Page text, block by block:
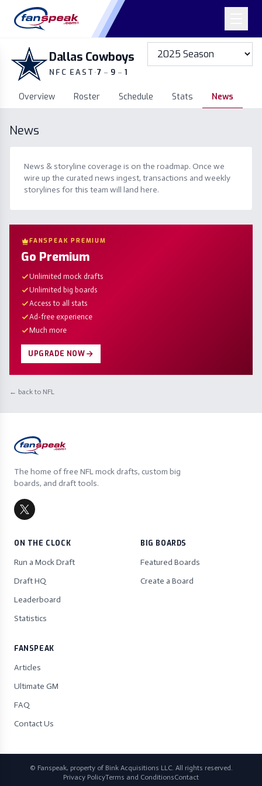
Dallas Cowboys
NFC EAST ·7 – 9 – 1
Overview Roster Schedule Stats News
News
News & storyline coverage is on the roadmap. Once we
wire up the curated news ingest, transactions and weekly
storylines for this team will land here.
FANSPEAK PREMIUM
Go Premium
Unlimited mock drafts
Unlimited big boards
Access to all stats
Ad-free experience
Much more
UPGRADE NOW
← back to NFL
The home of free NFL mock drafts, custom big
boards, and draft tools.
ON THE CLOCK
Run a Mock Draft
Draft HQ
Leaderboard
Statistics
BIG BOARDS
Featured Boards
Create a Board
FANSPEAK
Articles
Ultimate GM
FAQ
Contact Us
© Fanspeak, property of Bink Acquisitions LLC. All rights reserved.
Privacy PolicyTerms and ConditionsContact